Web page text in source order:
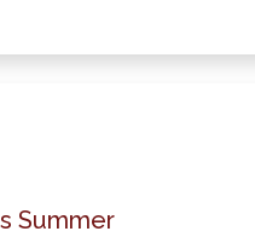
Summer